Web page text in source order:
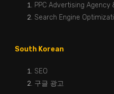
PPC Advertising
Search Engine
South Korean
SEO
구글 광고